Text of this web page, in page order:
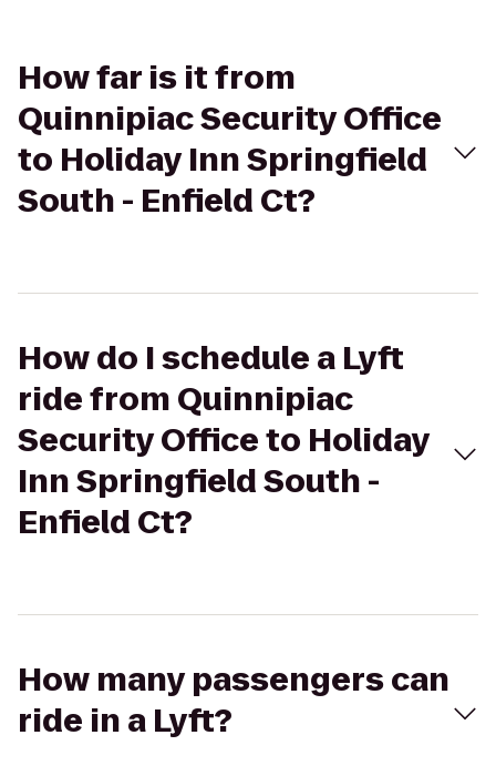
How far is it from
Quinnipiac Security Office
to Holiday Inn Springfield
South - Enfield Ct?
How do I schedule a Lyft
ride from Quinnipiac
Security Office to Holiday
Inn Springfield South -
Enfield Ct?
How many passengers can
ride in a Lyft?